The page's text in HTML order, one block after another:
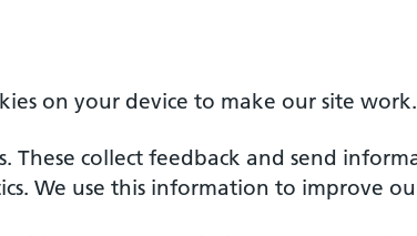
on your device to make our site work.
These collect feedback and send
We use this information to improve